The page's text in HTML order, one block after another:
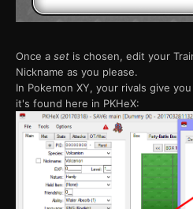
Once a set is chosen, edit your
Nickname as you please.
In Pokemon XY, your rivals give
it's found here in PKHeX: